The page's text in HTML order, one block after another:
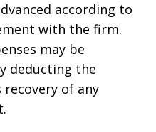
according to
with the firm.
may be
deducting the
of any